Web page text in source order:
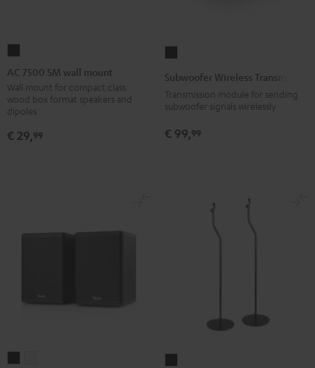
7500
SM
wall
mount
Black
AC 7500 SM wall mount
Wall mount for compact class
wood box format speakers and
dipoles
€ 29,99
Wireless
Black
Subwoofer Wireless Transmitter
Transmission module for sending
subwoofer signals wirelessly
€ 99,99